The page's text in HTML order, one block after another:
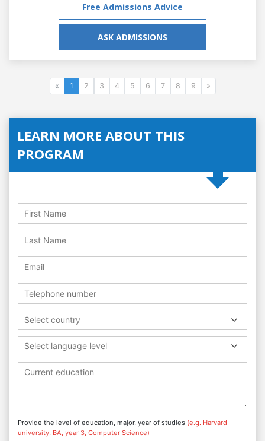
Free Admissions Advice
ASK ADMISSIONS
« 1 2 3 4 5 6 7 8 9 »
LEARN MORE ABOUT THIS
PROGRAM
Select country
Select language level
Provide the level of education, major, year of studies (e.g. Harvard
university, BA, year 3, Computer Science)